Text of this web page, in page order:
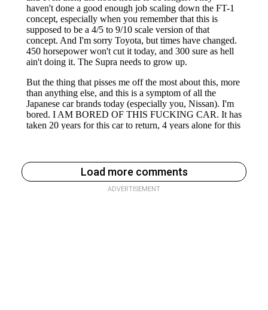
Load more comments
ADVERTISEMENT